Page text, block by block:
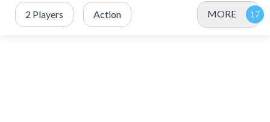
2 Players Action MORE